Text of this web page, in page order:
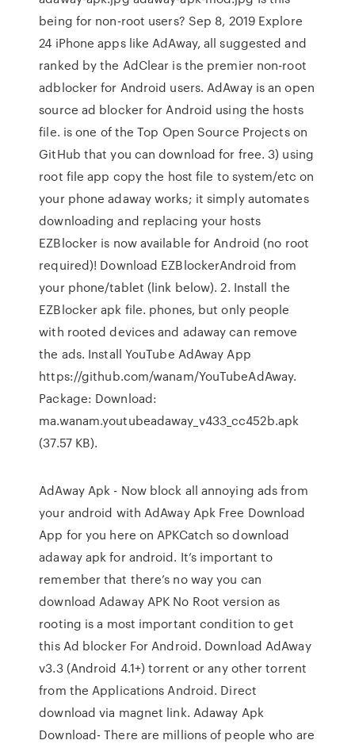
being for non-root users? Sep 8, 2019 Explore
24 iPhone apps like AdAway, all suggested and
ranked by the AdClear is the premier non-root
adblocker for Android users. AdAway is an open
source ad blocker for Android using the hosts
file. is one of the Top Open Source Projects on
GitHub that you can download for free. 3) using
root file app copy the host file to system/etc on
your phone adaway works; it simply automates
downloading and replacing your hosts
EZBlocker is now available for Android (no root
required)! Download EZBlockerAndroid from
your phone/tablet (link below). 2. Install the
EZBlocker apk file. phones, but only people
with rooted devices and adaway can remove
the ads. Install YouTube AdAway App
https://github.com/wanam/YouTubeAdAway.
Package: Download:
ma.wanam.youtubeadaway_v433_cc452b.apk
(37.57 KB).
AdAway Apk - Now block all annoying ads from
your android with AdAway Apk Free Download
App for you here on APKCatch so download
adaway apk for android. It’s important to
remember that there’s no way you can
download Adaway APK No Root version as
rooting is a most important condition to get
this Ad blocker For Android. Download AdAway
v3.3 (Android 4.1+) torrent or any other torrent
from the Applications Android. Direct
download via magnet link. Adaway Apk
Download- There are millions of people who are